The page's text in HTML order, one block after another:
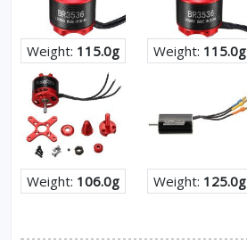
Weight: 115.0g Weight: 115.0g
Weight: 106.0g Weight: 125.0g